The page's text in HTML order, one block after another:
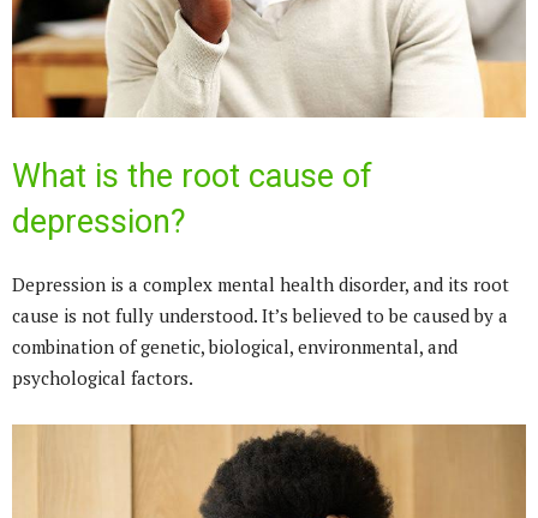
What is the root cause of
depression?
Depression is a complex mental health disorder, and its root
cause is not fully understood. It’s believed to be caused by a
combination of genetic, biological, environmental, and
psychological factors.